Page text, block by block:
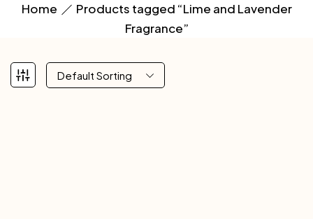
Home
Products tagged “Lime and Lavender
Fragrance”
Default Sorting